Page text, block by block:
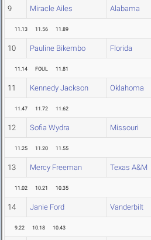
9 Miracle Ailes Alabama
11.13 11.56 11.89
10 Pauline Bikembo Florida
11.14 FOUL 11.81
11 Kennedy Jackson Oklahoma
11.47 11.72 11.62
12 Sofia Wydra Missouri
11.25 11.20 11.55
13 Mercy Freeman Texas A&M
11.02 10.21 10.35
14 Janie Ford Vanderbilt
9.22 10.18 10.43